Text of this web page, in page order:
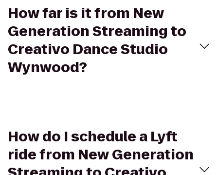
How far is it from New
Generation Streaming to
Creativo Dance Studio
Wynwood?
How do I schedule a Lyft
ride from New Generation